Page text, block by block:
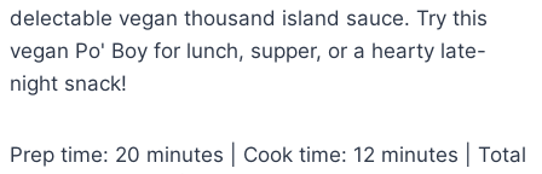
delectable vegan thousand island sauce. Try this
vegan Po' Boy for lunch, supper, or a hearty late-
night snack!
Prep time: 20 minutes | Cook time: 12 minutes | Total